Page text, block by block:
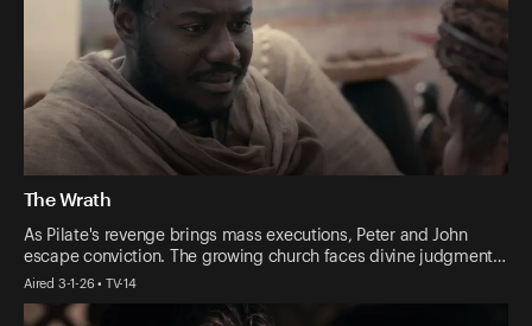
The Wrath
As Pilate's revenge brings mass executions, Peter and John
escape conviction. The growing church faces divine judgment…
Aired 3-1-26 • TV-14